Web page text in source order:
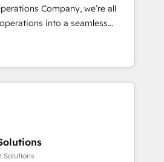
🌍 Highlights •
2012 • 2022 EMEA Impact
industries • Proprietary
• Multilingual team:
Company, we’re all
into a seamless
real results. We specialize in
systems into efficient,
work across your entire
We know that no two
dive in to understand your
to deliver solutions that
Solutions